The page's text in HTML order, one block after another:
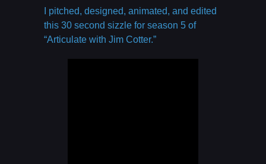
I pitched, designed, animated, and edited
this 30 second sizzle for season 5 of
“Articulate with Jim Cotter.”